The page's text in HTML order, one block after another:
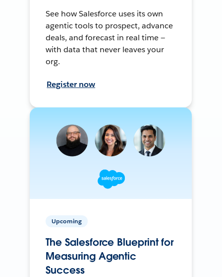
See how Salesforce uses its own
agentic tools to prospect, advance
deals, and forecast in real time —
with data that never leaves your
org.
Register now
Upcoming
The Salesforce Blueprint for
Measuring Agentic
Success